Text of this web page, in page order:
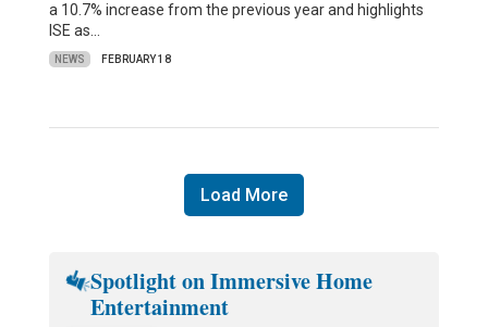
a 10.7% increase from the previous year and highlights
ISE as…
NEWS FEBRUARY 18
Load More
Spotlight on Immersive Home
Entertainment